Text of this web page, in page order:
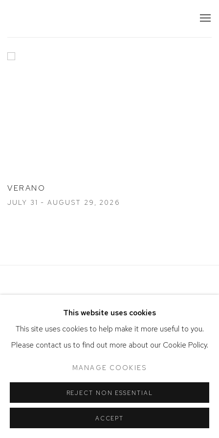
VERANO
JULY 31 - AUGUST 29, 2026
COPYRIGHT © 2026 DAVID KLEIN GALLERY
SITE BY ARTLOGIC
This website uses cookies
This site uses cookies to help make it more useful to you.
Please contact us to find out more about our Cookie Policy.
MANAGE COOKIES
REJECT NON ESSENTIAL
ACCEPT